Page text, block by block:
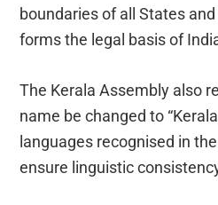
boundaries of all States
forms the legal basis of
The Kerala Assembly also
name be changed to
languages recognised in
ensure linguistic